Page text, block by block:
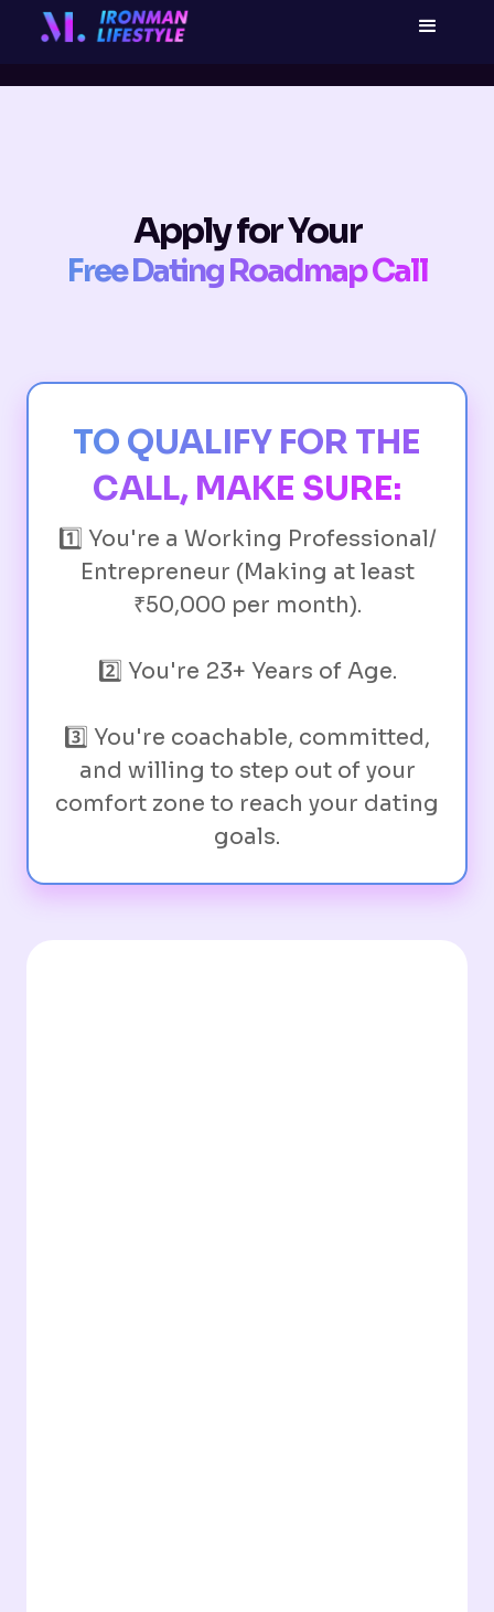
Apply for Your
Free Dating Roadmap Call
TO QUALIFY FOR THE
CALL, MAKE SURE:
1️⃣ You're a Working Professional/
Entrepreneur (Making at least
₹50,000 per month).
2️⃣ You're 23+ Years of Age.
3️⃣ You're coachable, committed,
and willing to step out of your
comfort zone to reach your dating
goals.